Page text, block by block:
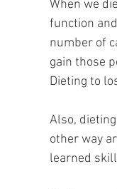
When we
function
number of
gain those
Dieting to
Also,
other way
learned